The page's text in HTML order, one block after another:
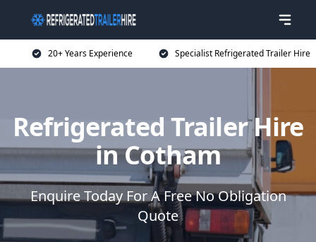
20+ Years Experience Specialist Refrigerated Trailer Hire
Refrigerated Trailer Hire
in Cotham
Enquire Today For A Free No Obligation
Quote